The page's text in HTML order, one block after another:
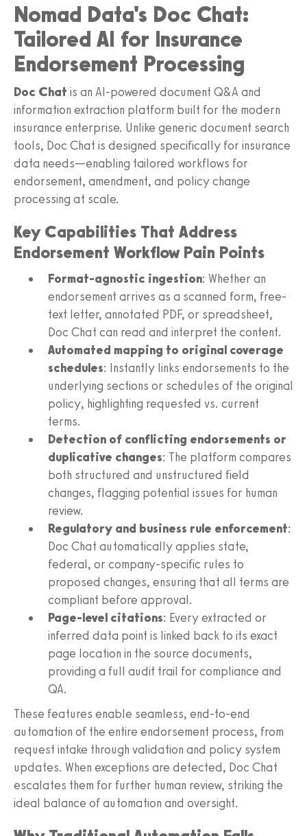
Nomad Data's Doc Chat:
Tailored AI for Insurance
Endorsement Processing
Doc Chat is an AI-powered document Q&A and
information extraction platform built for the modern
insurance enterprise. Unlike generic document search
tools, Doc Chat is designed specifically for insurance
data needs—enabling tailored workflows for
endorsement, amendment, and policy change
processing at scale.
Key Capabilities That Address
Endorsement Workflow Pain Points
Format-agnostic ingestion: Whether an
endorsement arrives as a scanned form, free-
text letter, annotated PDF, or spreadsheet,
Doc Chat can read and interpret the content.
Automated mapping to original coverage
schedules: Instantly links endorsements to the
underlying sections or schedules of the original
policy, highlighting requested vs. current
terms.
Detection of conflicting endorsements or
duplicative changes: The platform compares
both structured and unstructured field
changes, flagging potential issues for human
review.
Regulatory and business rule enforcement:
Doc Chat automatically applies state,
federal, or company-specific rules to
proposed changes, ensuring that all terms are
compliant before approval.
Page-level citations: Every extracted or
inferred data point is linked back to its exact
page location in the source documents,
providing a full audit trail for compliance and
QA.
These features enable seamless, end-to-end
automation of the entire endorsement process, from
request intake through validation and policy system
updates. When exceptions are detected, Doc Chat
escalates them for further human review, striking the
ideal balance of automation and oversight.